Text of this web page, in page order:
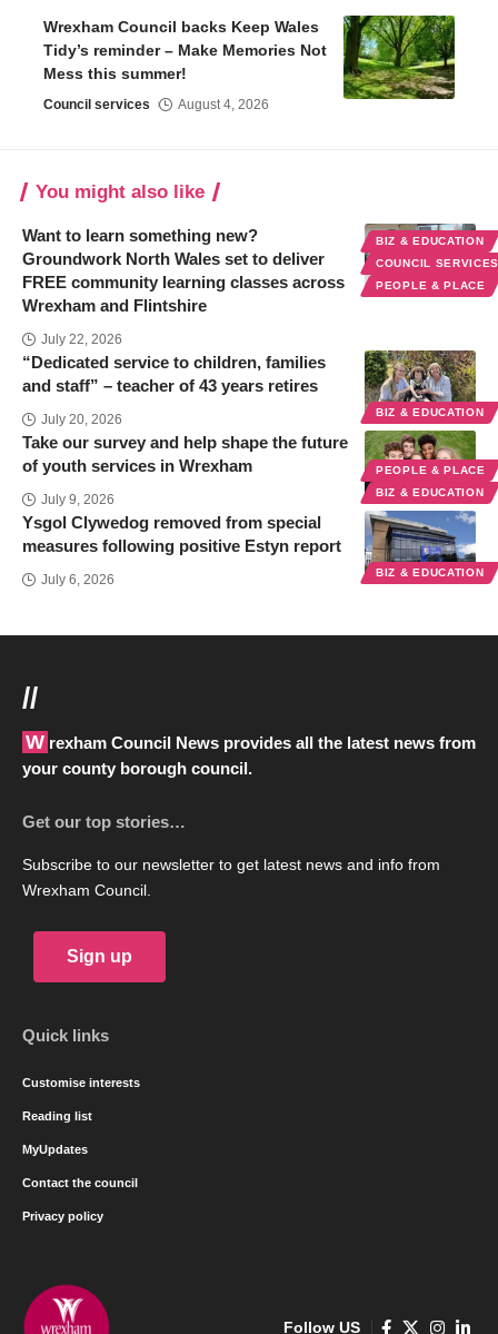
Wrexham Council backs Keep Wales
Tidy’s reminder – Make Memories Not
Mess this summer!
Council services August 4, 2026
You might also like
BIZ & EDUCATION
COUNCIL
PEOPLE & PLACE
Want to learn something new?
Groundwork North Wales set to deliver
FREE community learning classes across
Wrexham and Flintshire
July 22, 2026
BIZ & EDUCATION
“Dedicated service to children, families
and staff” – teacher of 43 years retires
July 20, 2026
PEOPLE & PLACE
BIZ & EDUCATION
Take our survey and help shape the future
of youth services in Wrexham
July 9, 2026
BIZ & EDUCATION
Ysgol Clywedog removed from special
measures following positive Estyn report
July 6, 2026
//
Wrexham Council News provides all the latest news from
your county borough council.
Get our top stories…
Subscribe to our newsletter to get latest news and info from
Wrexham Council.
Sign up
Quick links
Customise interests
Reading list
MyUpdates
Contact the council
Privacy policy
Follow US